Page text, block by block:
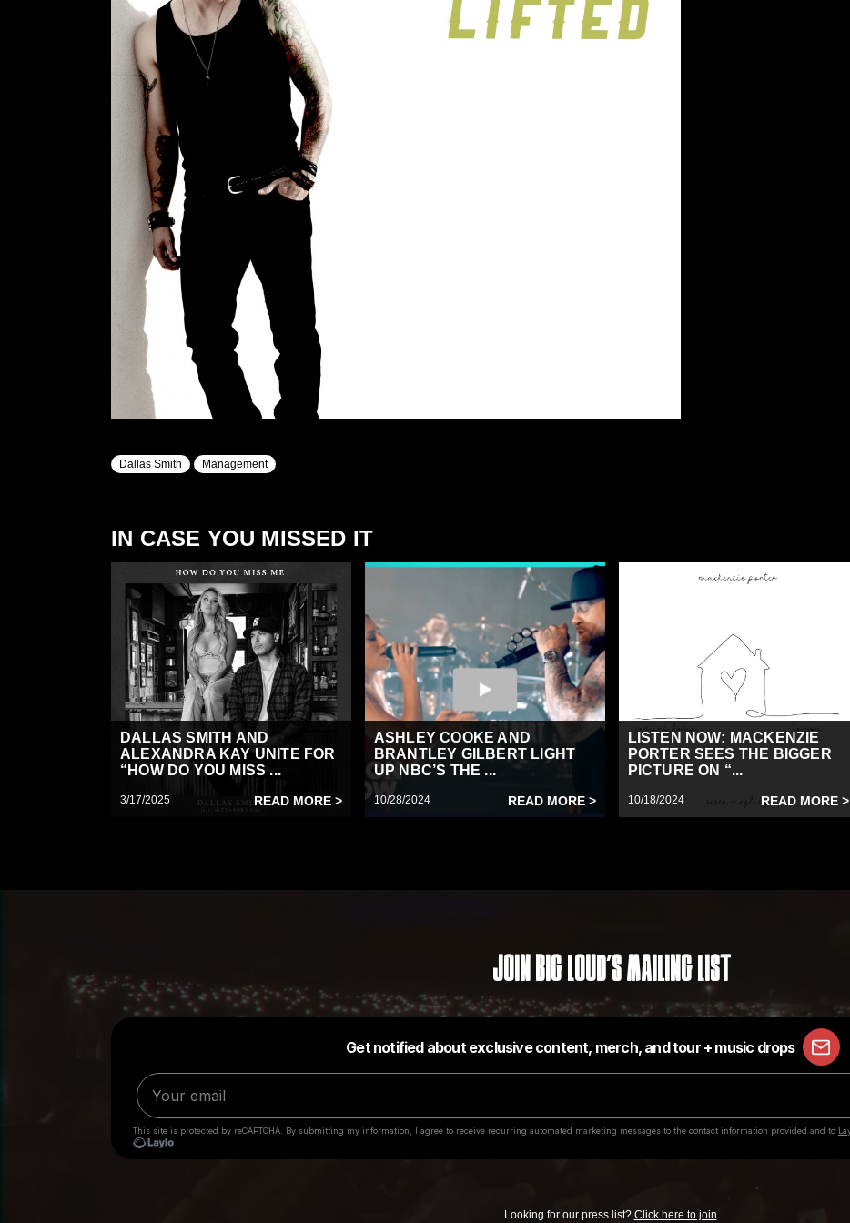
Dallas Smith Management
IN CASE YOU MISSED IT
DALLAS SMITH AND
ALEXANDRA KAY UNITE FOR
“HOW DO YOU MISS ...
3/17/2025 READ MORE >
ASHLEY COOKE AND
BRANTLEY GILBERT LIGHT
UP NBC’S THE ...
10/28/2024 READ MORE >
LISTEN NOW: MACKENZIE
PORTER SEES THE BIGGER
PICTURE ON “...
10/18/2024 READ MORE >
Join Big Loud's Mailing List
Looking for our press list? Click here to join.